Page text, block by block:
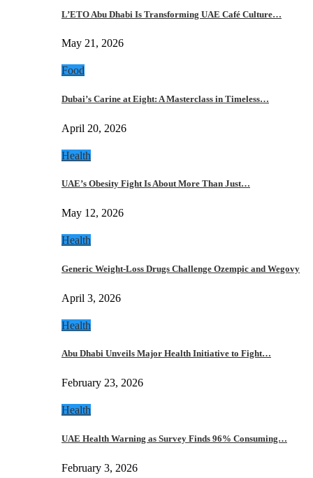
L’ETO Abu Dhabi Is Transforming UAE Café Culture…
May 21, 2026
Food
Dubai’s Carine at Eight: A Masterclass in Timeless…
April 20, 2026
Health
UAE’s Obesity Fight Is About More Than Just…
May 12, 2026
Health
Generic Weight-Loss Drugs Challenge Ozempic and Wegovy
April 3, 2026
Health
Abu Dhabi Unveils Major Health Initiative to Fight…
February 23, 2026
Health
UAE Health Warning as Survey Finds 96% Consuming…
February 3, 2026